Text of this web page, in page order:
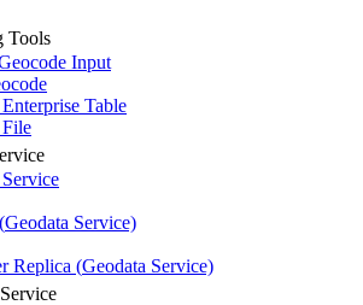
Tools
Input
Table
Geodata Service)
Replica (Geodata Service)